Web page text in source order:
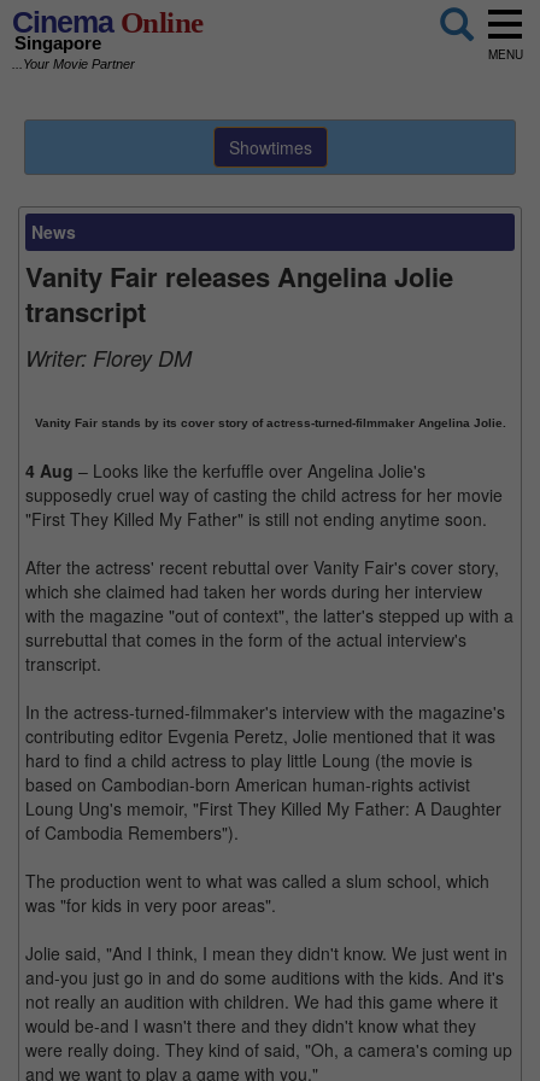
CinemaOnline
Singapore
...Your Movie Partner
MENU
Showtimes
News
Vanity Fair releases Angelina Jolie
transcript
Writer: Florey DM
Vanity Fair stands by its cover story of actress-turned-filmmaker Angelina Jolie.
4 Aug – Looks like the kerfuffle over Angelina Jolie's
supposedly cruel way of casting the child actress for her movie
"First They Killed My Father" is still not ending anytime soon.
After the actress' recent rebuttal over Vanity Fair's cover story,
which she claimed had taken her words during her interview
with the magazine "out of context", the latter's stepped up with a
surrebuttal that comes in the form of the actual interview's
transcript.
In the actress-turned-filmmaker's interview with the magazine's
contributing editor Evgenia Peretz, Jolie mentioned that it was
hard to find a child actress to play little Loung (the movie is
based on Cambodian-born American human-rights activist
Loung Ung's memoir, "First They Killed My Father: A Daughter
of Cambodia Remembers").
The production went to what was called a slum school, which
was "for kids in very poor areas".
Jolie said, "And I think, I mean they didn't know. We just went in
and-you just go in and do some auditions with the kids. And it's
not really an audition with children. We had this game where it
would be-and I wasn't there and they didn't know what they
were really doing. They kind of said, "Oh, a camera's coming up
and we want to play a game with you."